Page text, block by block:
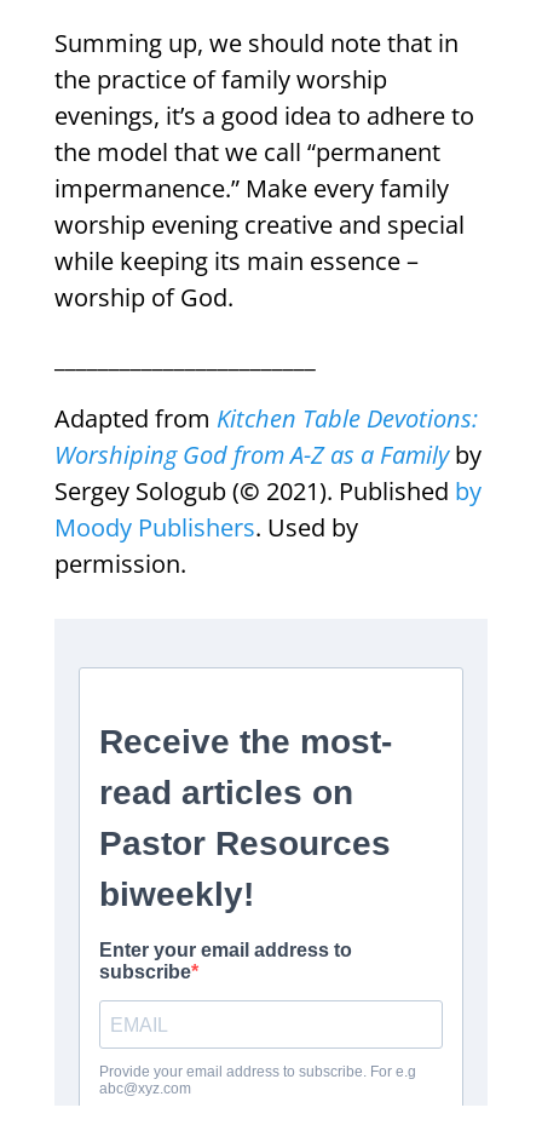
Summing up, we should note that in
the practice of family worship
evenings, it’s a good idea to adhere to
the model that we call “permanent
impermanence.” Make every family
worship evening creative and special
while keeping its main essence –
worship of God.
Adapted from Kitchen Table Devotions:
Worshiping God from A-Z as a Family by
Sergey Sologub (© 2021). Published by
Moody Publishers. Used by
permission.